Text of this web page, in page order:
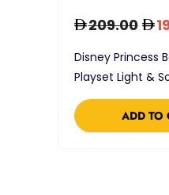
Disney Princess
Playset Light &
209.00
ADD TO